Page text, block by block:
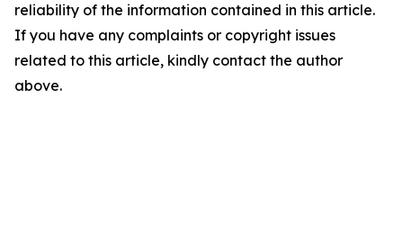
reliability of the information contained in this article.
If you have any complaints or copyright issues
related to this article, kindly contact the author
above.